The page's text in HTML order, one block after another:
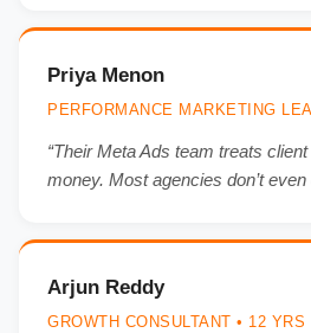
Priya Menon
PERFORMANCE MARKETING
“Their Meta Ads team treats
money. Most agencies don’t
Arjun Reddy
GROWTH CONSULTANT • 12 YRS